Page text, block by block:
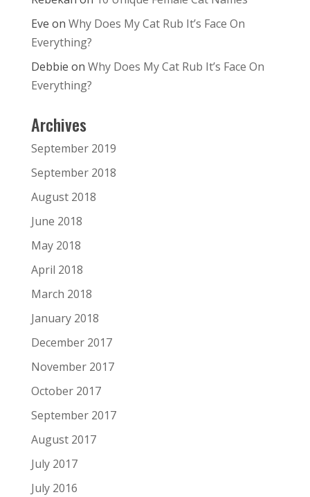
Eve on Why Does My Cat Rub It’s Face On
Everything?
Debbie on Why Does My Cat Rub It’s Face On
Everything?
Archives
September 2019
September 2018
August 2018
June 2018
May 2018
April 2018
March 2018
January 2018
December 2017
November 2017
October 2017
September 2017
August 2017
July 2017
July 2016